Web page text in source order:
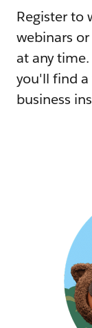
Register to
webinars
at any
you'll find
business